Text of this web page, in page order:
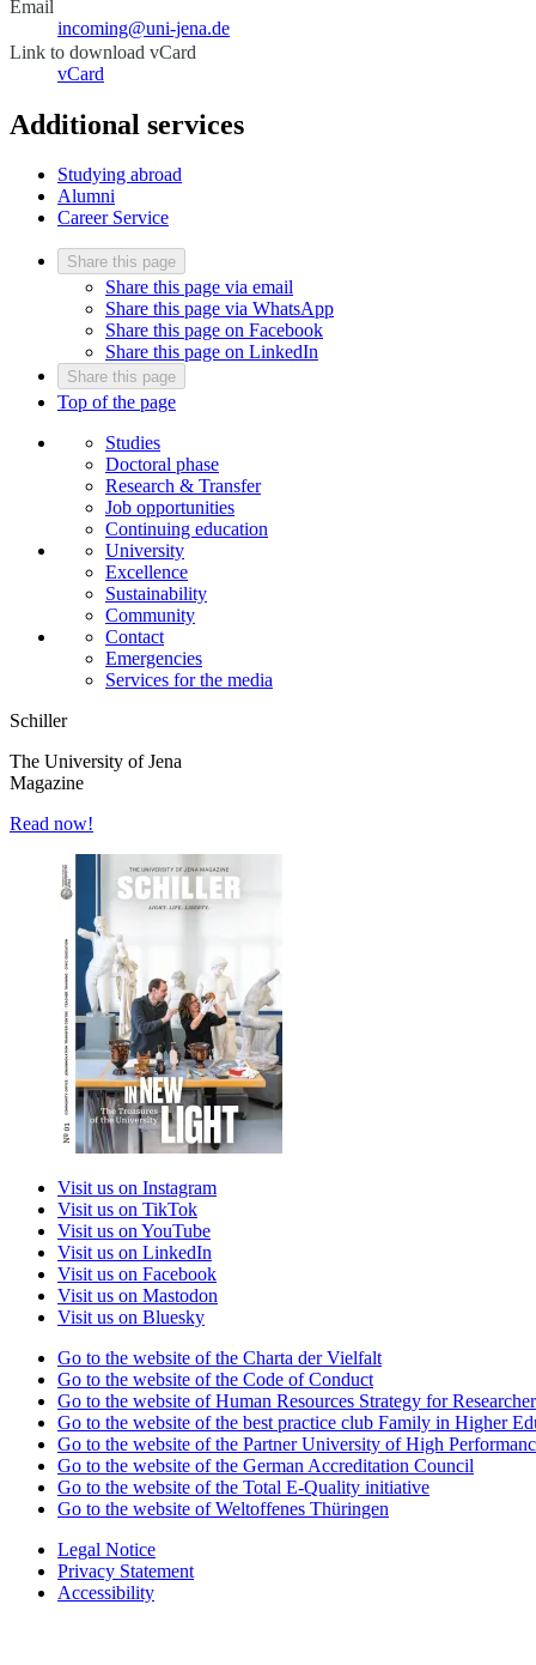
Email
incoming@uni-jena.de
Link to download vCard
vCard
Additional services
Studying abroad
Alumni
Career Service
Share this page
Share this page via email
Share this page via WhatsApp
Share this page on Facebook
Share this page on LinkedIn
Share this page
Top of the page
Studies
Doctoral phase
Research & Transfer
Job opportunities
Continuing education
University
Excellence
Sustainability
Community
Contact
Emergencies
Services for the media
Schiller
The University of Jena
Magazine
Read now!
Visit us on Instagram
Visit us on TikTok
Visit us on YouTube
Visit us on LinkedIn
Visit us on Facebook
Visit us on Mastodon
Visit us on Bluesky
Go to the website of the Charta der Vielfalt
Go to the website of the Code of Conduct
Go to the website of Human Resources Strategy for
Go to the website of the best practice club Family in Higher
Go to the website of the Partner University of High
Go to the website of the German Accreditation Council
Go to the website of the Total E-Quality initiative
Go to the website of Weltoffenes Thüringen
Legal Notice
Privacy Statement
Accessibility